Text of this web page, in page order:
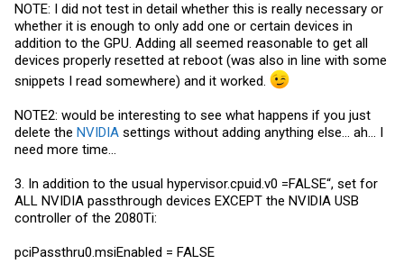
NOTE: I did not test in detail whether this is really necessary or
whether it is enough to only add one or certain devices in
addition to the GPU. Adding all seemed reasonable to get all
devices properly resetted at reboot (was also in line with some
snippets I read somewhere) and it worked.
NOTE2: would be interesting to see what happens if you just
delete the NVIDIA settings without adding anything else... ah... I
need more time...
3. In addition to the usual hypervisor.cpuid.v0 =FALSE“, set for
ALL NVIDIA passthrough devices EXCEPT the NVIDIA USB
controller of the 2080Ti:
pciPassthru0.msiEnabled = FALSE